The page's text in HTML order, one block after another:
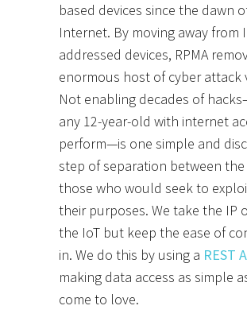
based devices since the dawn
Internet. By moving away from
addressed devices, RPMA
enormous host of cyber attack
Not enabling decades of
any 12-year-old with internet
perform—is one simple and
step of separation between the
those who would seek to
their purposes. We take the IP
the IoT but keep the ease of
in. We do this by using a REST
making data access as simple
come to love.